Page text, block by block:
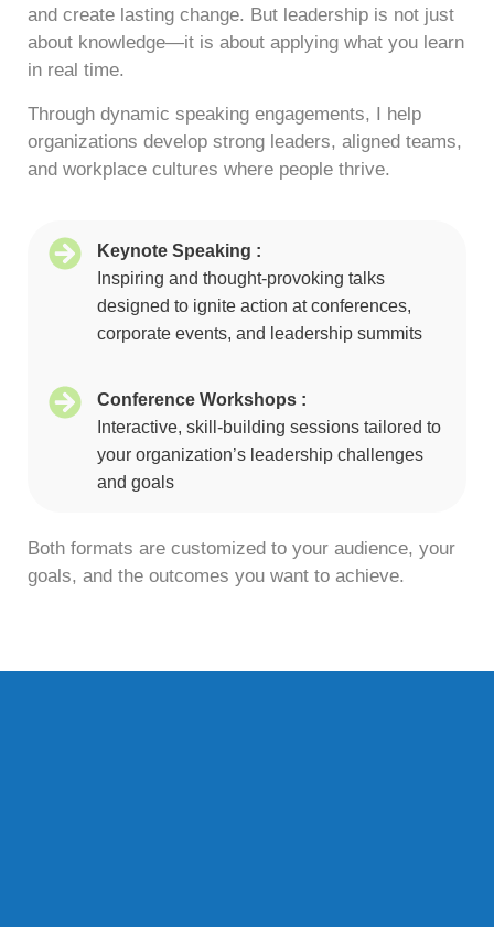
and create lasting change. But leadership is not just
about knowledge—it is about applying what you learn
in real time.
Through dynamic speaking engagements, I help
organizations develop strong leaders, aligned teams,
and workplace cultures where people thrive.
Keynote Speaking :
Inspiring and thought-provoking talks
designed to ignite action at conferences,
corporate events, and leadership summits
Conference Workshops :
Interactive, skill-building sessions tailored to
your organization’s leadership challenges
and goals
Both formats are customized to your audience, your
goals, and the outcomes you want to achieve.